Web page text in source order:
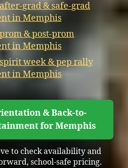
grad & safe-grad
in Memphis
& post-prom
in Memphis
week & pep rally
in Memphis
& Back-to-
for Memphis
to check availability and
school-safe pricing.